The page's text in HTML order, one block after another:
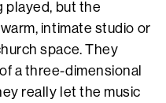
played, but the
intimate studio or
space. They
a three-dimensional
really let the music